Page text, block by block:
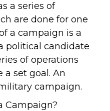
a series of
are done for one
a campaign is a
political candidate
of operations
set goal. An
campaign.
Campaign?